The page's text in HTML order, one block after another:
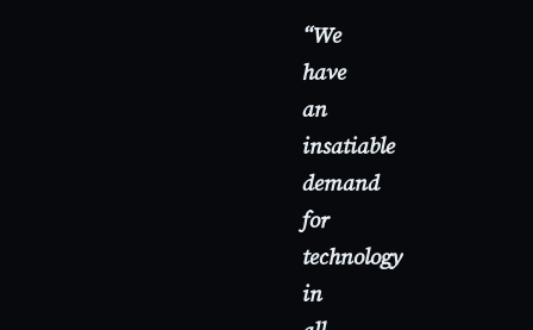
“We
have
an
insatiable
demand
for
technology
in